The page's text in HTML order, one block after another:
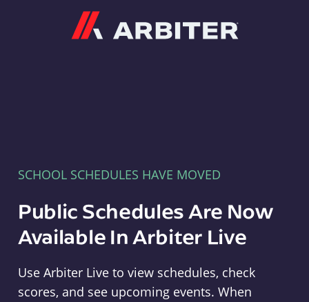
SCHOOL SCHEDULES HAVE MOVED
Public Schedules Are Now
Available In Arbiter Live
Use Arbiter Live to view schedules, check
scores, and see upcoming events. When